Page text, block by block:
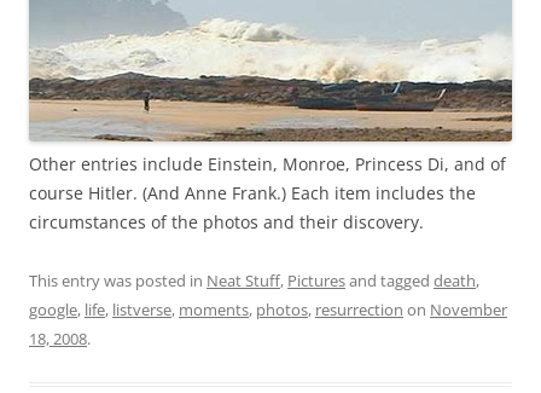
Other entries include Einstein, Monroe, Princess Di, and of
course Hitler. (And Anne Frank.) Each item includes the
circumstances of the photos and their discovery.
This entry was posted in Neat Stuff, Picturesand tagged death,
google, life, listverse, moments, photos, resurrection on November
18, 2008.